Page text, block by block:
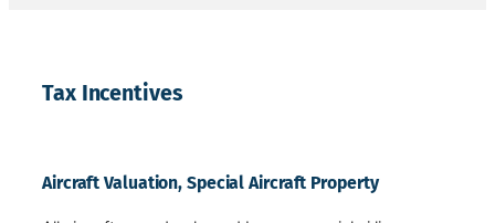
Tax Incentives
Aircraft Valuation, Special Aircraft Property